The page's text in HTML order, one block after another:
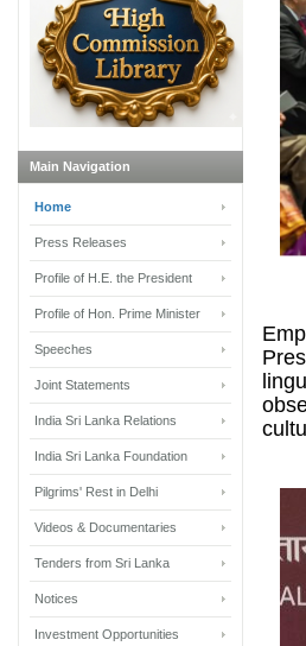
Main Navigation
Home
Press Releases
Profile of H.E. the President
Profile of Hon. Prime Minister
Speeches
Joint Statements
India Sri Lanka Relations
India Sri Lanka Foundation
Pilgrims' Rest in Delhi
Videos & Documentaries
Tenders from Sri Lanka
Notices
Investment Opportunities